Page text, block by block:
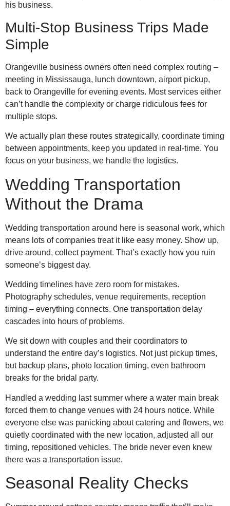
his business.
Multi-Stop Business Trips Made
Simple
Orangeville business owners often need complex routing –
meeting in Mississauga, lunch downtown, airport pickup,
back to Orangeville for evening events. Most services either
can’t handle the complexity or charge ridiculous fees for
multiple stops.
We actually plan these routes strategically, coordinate timing
between appointments, keep you updated in real-time. You
focus on your business, we handle the logistics.
Wedding Transportation
Without the Drama
Wedding transportation around here is seasonal work, which
means lots of companies treat it like easy money. Show up,
drive around, collect payment. That’s exactly how you ruin
someone’s biggest day.
Wedding timelines have zero room for mistakes.
Photography schedules, venue requirements, reception
timing – everything connects. One transportation delay
cascades into hours of problems.
We sit down with couples and their coordinators to
understand the entire day’s logistics. Not just pickup times,
but backup plans, photo location timing, even bathroom
breaks for the bridal party.
Handled a wedding last summer where a water main break
forced them to change venues with 24 hours notice. While
everyone else was panicking about catering and flowers, we
quietly coordinated with the new location, adjusted all our
timing, repositioned vehicles. The bride never even knew
there was a transportation issue.
Seasonal Reality Checks